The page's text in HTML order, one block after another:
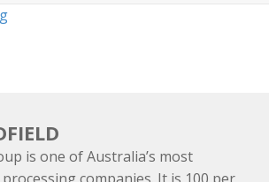
is one of Australia’s most